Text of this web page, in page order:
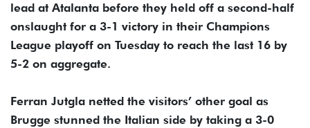
lead at Atalanta before they held off a second-half
onslaught for a 3-1 victory in their Champions
League playoff on Tuesday to reach the last 16 by
5-2 on aggregate.
Ferran Jutgla netted the visitors’ other goal as
Brugge stunned the Italian side by taking a 3-0